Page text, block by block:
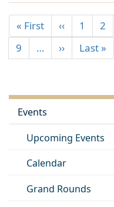
« First ‹‹ 1 2
9
… ›› Last »
Events
Upcoming Events
Calendar
Grand Rounds